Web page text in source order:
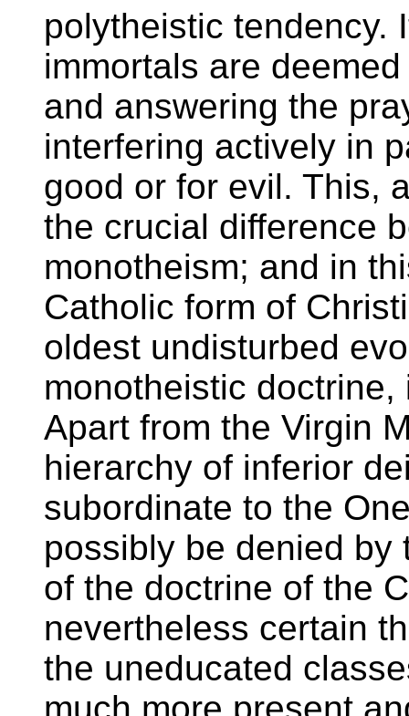
polytheistic tendency.
immortals are
and answering the
interfering actively in
good or for evil. This,
the crucial difference
monotheism; and in
Catholic form of
oldest undisturbed
monotheistic
Apart from the Virgin
hierarchy of inferior
subordinate to the
possibly be denied by
of the doctrine of the
nevertheless certain
the uneducated
much more present